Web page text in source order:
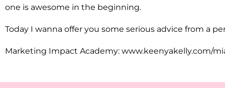
one is awesome in the beginning.
Today I wanna offer you some serious advice from a
Marketing Impact Academy: www.keenyakelly.com/